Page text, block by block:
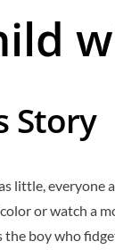
Story
little, everyone
or watch a
the boy who